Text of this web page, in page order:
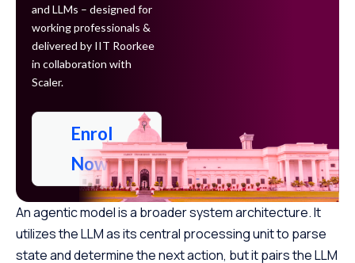
and LLMs – designed for
working professionals &
delivered by IIT Roorkee
in collaboration with
Scaler.
Enrol
Now
An agentic model is a broader system architecture. It
utilizes the LLM as its central processing unit to parse
state and determine the next action, but it pairs the LLM